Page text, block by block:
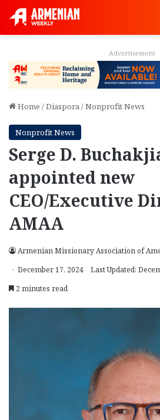
Advertisement
Home /Diaspora/Nonprofit News
Nonprofit News
Serge D.
appointed new
CEO/Executive
AMAA
Armenian Missionary Association of
December 17, 2024
Last Updated:
2 minutes read